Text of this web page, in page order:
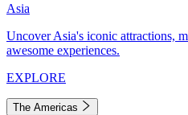
Asia
Uncover Asia's iconic attractions,
awesome experiences.
EXPLORE
The Americas